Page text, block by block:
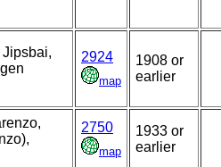
2924
map
1908 or
earlier
2750
map
1933 or
earlier